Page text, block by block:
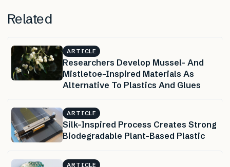
Related
ARTICLE
Researchers Develop Mussel- And
Mistletoe-Inspired Materials As
Alternative To Plastics And Glues
ARTICLE
Silk-Inspired Process Creates Strong
Biodegradable Plant-Based Plastic
ARTICLE